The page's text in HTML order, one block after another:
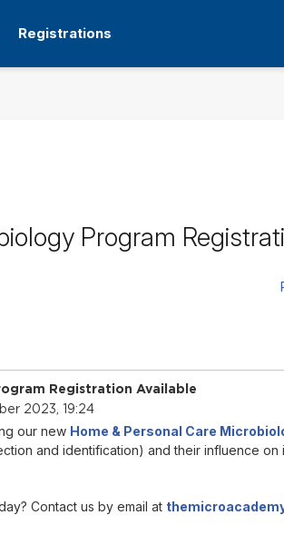
Registrations
Program
Registration Available
2023, 19:24
our new Home & Personal Care
and identification) and their influence on
Contact us by email at